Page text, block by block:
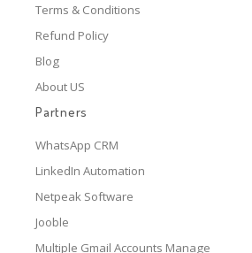
Terms & Conditions
Refund Policy
Blog
About US
Partners
WhatsApp CRM
LinkedIn Automation
Netpeak Software
Jooble
Multiple Gmail Accounts Manage